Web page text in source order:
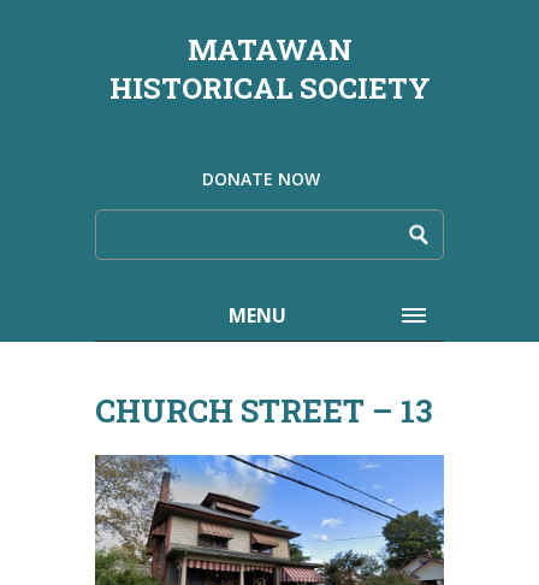
MATAWAN
HISTORICAL SOCIETY
DONATE NOW
MENU
CHURCH STREET – 13